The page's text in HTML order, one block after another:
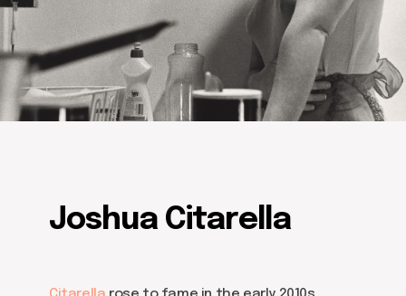
Joshua Citarella